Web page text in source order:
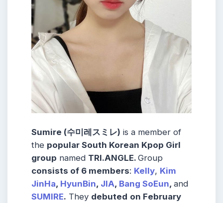
Sumire (수미레スミレ) is a member of
the popular South Korean Kpop Girl
group named TRI.ANGLE. Group
consists of 6 members: Kelly, Kim
JinHa, HyunBin, JIA, Bang SoEun, and
SUMIRE. They debuted on February